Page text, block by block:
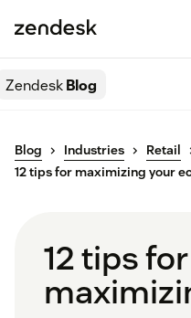
ZendeskBlog
Blog Industries
Retail
12 tips for maximizing your
12 tips for